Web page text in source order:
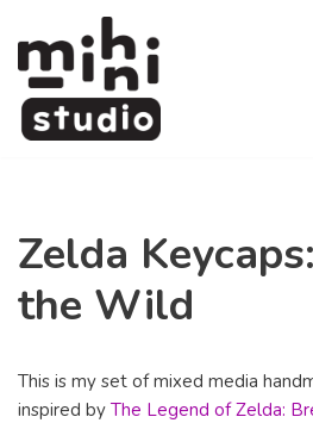
Skip
to
content
Zelda
the Wild
This is my set of mixed media
inspired by The Legend of Zelda: